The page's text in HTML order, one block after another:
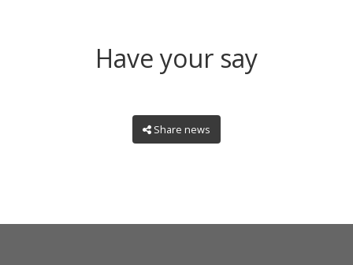
Have your say
Share news